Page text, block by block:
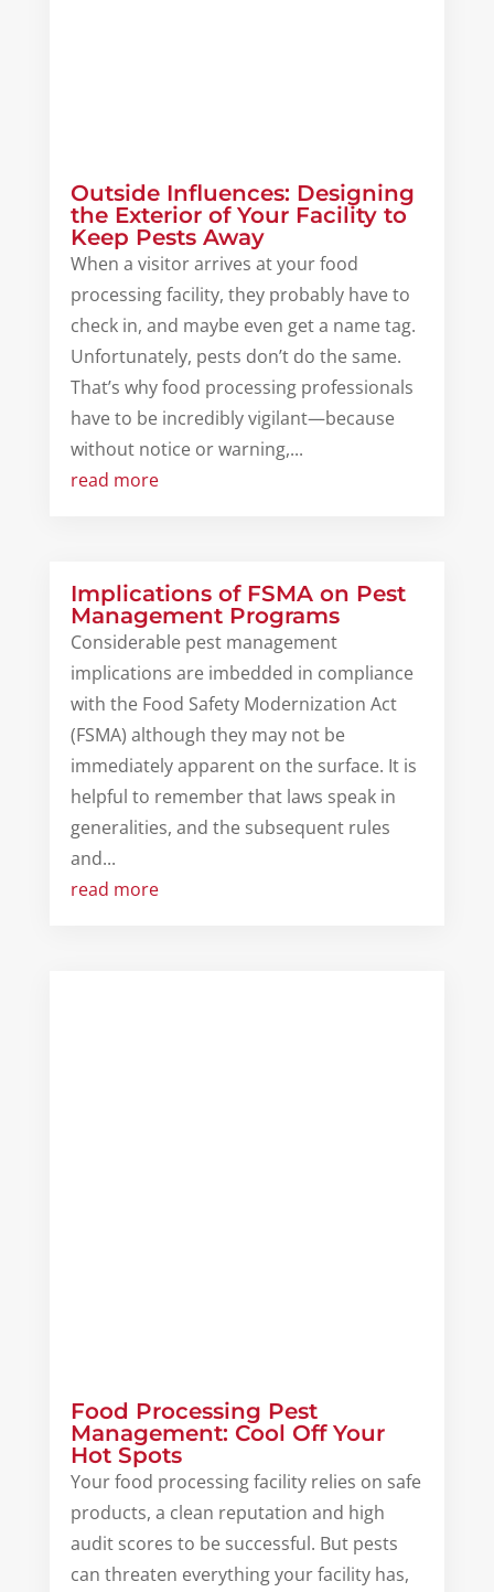
Outside Influences: Designing
the Exterior of Your Facility to
Keep Pests Away
When a visitor arrives at your food
processing facility, they probably have to
check in, and maybe even get a name tag.
Unfortunately, pests don’t do the same.
That’s why food processing professionals
have to be incredibly vigilant—because
without notice or warning,...
read more
Implications of FSMA on Pest
Management Programs
Considerable pest management
implications are imbedded in compliance
with the Food Safety Modernization Act
(FSMA) although they may not be
immediately apparent on the surface. It is
helpful to remember that laws speak in
generalities, and the subsequent rules
and...
read more
Food Processing Pest
Management: Cool Off Your
Hot Spots
Your food processing facility relies on safe
products, a clean reputation and high
audit scores to be successful. But pests
can threaten everything your facility has,